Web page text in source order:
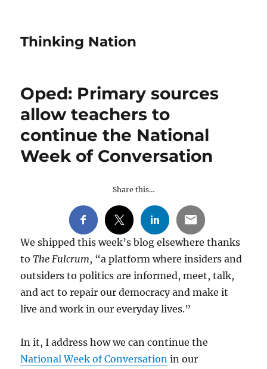
Thinking Nation
Oped: Primary sources
allow teachers to
continue the National
Week of Conversation
Share this…
We shipped this week’s blog elsewhere thanks
toThe Fulcrum, “a platform where insiders and
outsiders to politics are informed, meet, talk,
and act to repair our democracy and make it
live and work in our everyday lives.”
In it, I address how we can continue the
National Week of Conversation in our